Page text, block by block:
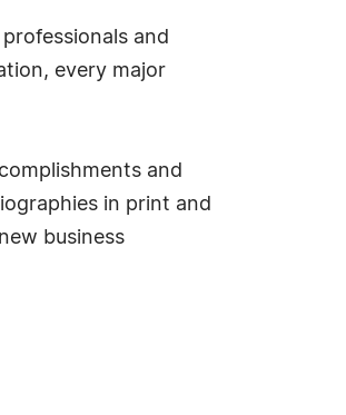
and
every major
and
in print and
business